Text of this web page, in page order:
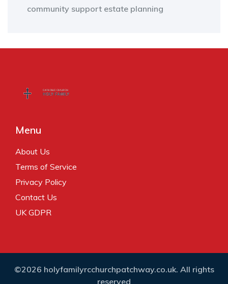
community support estate planning
Menu
About Us
Terms of Service
Privacy Policy
Contact Us
UK GDPR
©2026 holyfamilyrcchurchpatchway.co.uk. All rights
reserved